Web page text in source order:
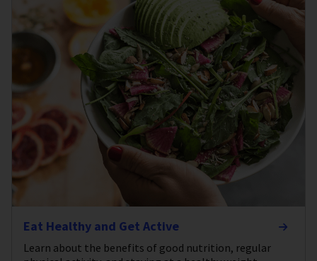
Eat Healthy and Get Active
Learn about the benefits of good nutrition, regular